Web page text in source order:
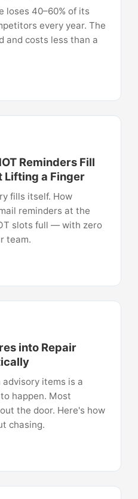
loses 40–60% of its
every year. The
and costs less than a
Reminders Fill
Lifting a Finger
fills itself. How
reminders at the
slots full — with zero
team.
into Repair
items is a
happen. Most
the door. Here's how
chasing.